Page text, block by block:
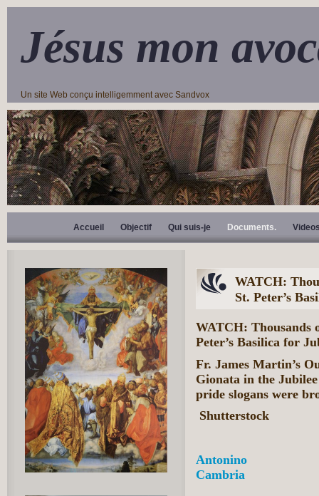
Jésus mon
Un site Web conçu intelligemment avec Sandvox
Accueil Objectif Qui suis-je Documents.
WATCH:
St. Peter’s
WATCH: Thousands
Peter’s Basilica for
Fr. James Martin’s
Gionata in the
pride slogans were
Shutterstock
Antonino
Cambria